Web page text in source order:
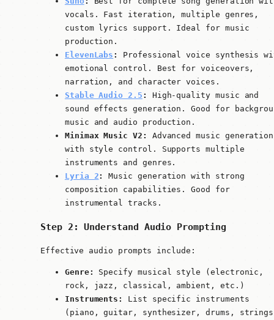
vocals. Fast iteration, multiple genres,
custom lyrics support. Ideal for music
production.
ElevenLabs :
Professional voice synthesis
emotional control. Best for voiceovers,
narration, and character voices.
Stable Audio 2.5 :
High-quality music and
sound effects generation. Good for
music and audio production.
Minimax Music V2:
Advanced music generation
with style control. Supports multiple
instruments and genres.
Lyria 2:
Music generation with strong
composition capabilities. Good for
instrumental tracks.
Step 2: Understand Audio Prompting
Effective audio prompts include:
Genre:
Specify musical style (electronic,
rock, jazz, classical, ambient, etc.)
Instruments:
List specific instruments
(piano, guitar, synthesizer, drums,